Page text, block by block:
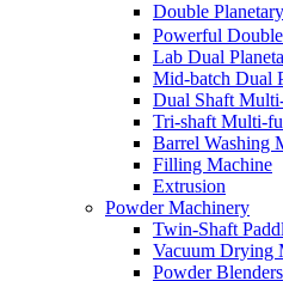
Double
Powerful
Lab Dual
Mid-batch Dual
Dual Shaft
Tri-shaft Multi-
Barrel Washing
Filling Machine
Extrusion
Powder Machinery
Twin-Shaft
Vacuum Drying
Powder Blenders